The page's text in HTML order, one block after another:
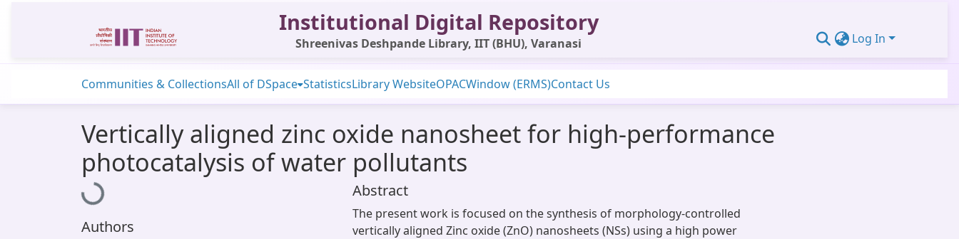
Institutional Digital Repository
Shreenivas Deshpande Library, IIT (BHU), Varanasi Log In
Communities & CollectionsAll of DSpace StatisticsLibrary WebsiteOPACWindow (ERMS)Contact Us
Vertically aligned zinc oxide nanosheet for high-performance
photocatalysis of water pollutants
Loading...
Authors
Abstract
The present work is focused on the synthesis of morphology-controlled
vertically aligned Zinc oxide (ZnO) nanosheets (NSs) using a high power